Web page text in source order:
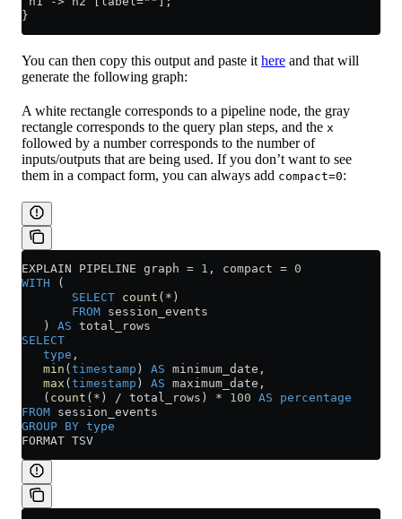
}
You can then copy this output and paste it here and that will
generate the following graph:
A white rectangle corresponds to a pipeline node, the gray
rectangle corresponds to the query plan steps, and the x
followed by a number corresponds to the number of
inputs/outputs that are being used. If you don’t want to see
them in a compact form, you can always add compact=0:
EXPLAIN PIPELINE graph = 1 , compact = 0
WITH (
       SELECT
count ( * )
       FROM
session_events
   )
AS total_rows
SELECT
   type
,
   min
( timestamp ) AS minimum_date,
   max
( timestamp ) AS maximum_date,
   (
count ( * ) / total_rows) * 100 AS percentage
FROM session_events
GROUP BY type
FORMAT TSV